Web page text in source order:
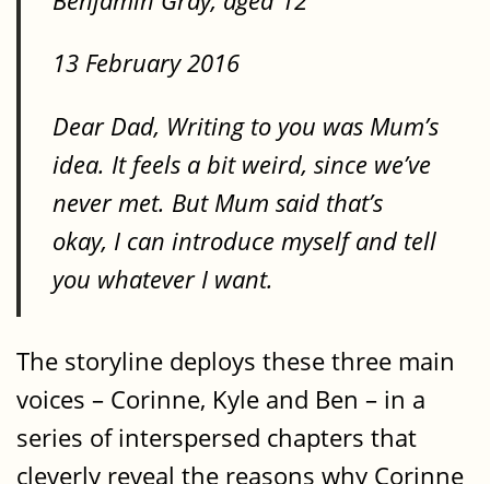
13 February 2016
Dear Dad, Writing to you was Mum’s
idea. It feels a bit weird, since we’ve
never met. But Mum said that’s
okay, I can introduce myself and tell
you whatever I want.
The storyline deploys these three main
voices – Corinne, Kyle and Ben – in a
series of interspersed chapters that
cleverly reveal the reasons why Corinne